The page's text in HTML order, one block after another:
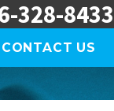
328-8433
CONTACT US